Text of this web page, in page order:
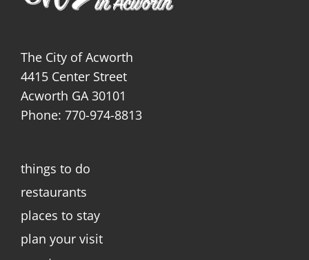
The City of Acworth
4415 Center Street
Acworth GA 30101
Phone: 770-974-8813
things to do
restaurants
places to stay
plan your visit